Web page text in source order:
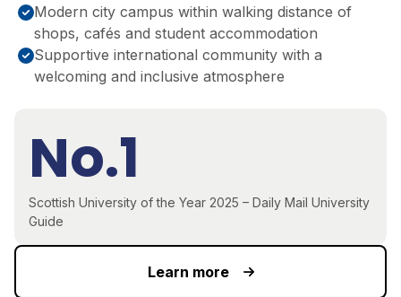
Modern city campus within walking distance of
shops, cafés and student accommodation
Supportive international community with a
welcoming and inclusive atmosphere
No.1
Scottish University of the Year 2025 – Daily Mail University
Guide
Learn more